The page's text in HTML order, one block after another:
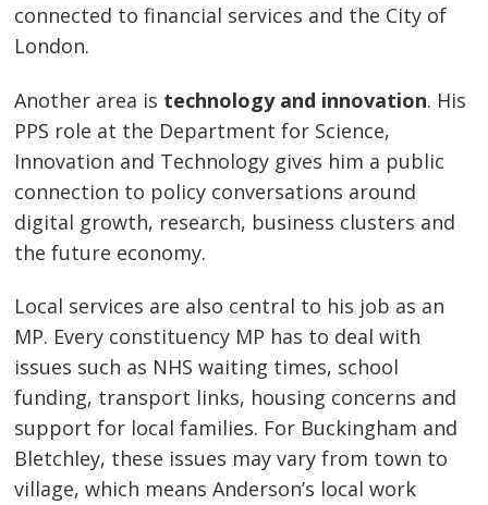
connected to financial services and the City of
London.
Another area is technology and innovation. His
PPS role at the Department for Science,
Innovation and Technology gives him a public
connection to policy conversations around
digital growth, research, business clusters and
the future economy.
Local services are also central to his job as an
MP. Every constituency MP has to deal with
issues such as NHS waiting times, school
funding, transport links, housing concerns and
support for local families. For Buckingham and
Bletchley, these issues may vary from town to
village, which means Anderson’s local work